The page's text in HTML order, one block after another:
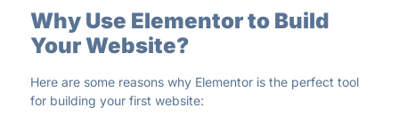
Why Use Elementor to Build
Your Website?
Here are some reasons why Elementor is the perfect tool
for building your first website: